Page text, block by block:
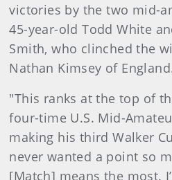
victories by the two mid-
45-year-old Todd White
Smith, who clinched the
Nathan Kimsey of
"This ranks at the top of
four-time U.S. Mid-
making his third Walker
never wanted a point so
[Match] means the most.